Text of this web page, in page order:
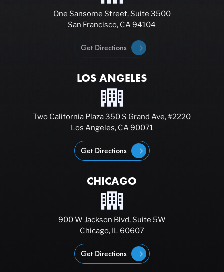
One Sansome Street, Suite 3500
San Francisco, CA 94104
Get Directions
LOS ANGELES
Two California Plaza 350 S Grand Ave, #2220
Los Angeles, CA 90071
Get Directions
CHICAGO
900 W Jackson Blvd, Suite 5W
Chicago, IL 60607
Get Directions